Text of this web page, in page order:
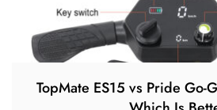
TopMate ES15 vs Pride Go-